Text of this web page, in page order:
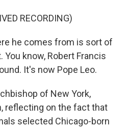
RECORDING)
he comes from is sort of
know, Robert Francis
It's now Pope Leo.
of New York,
reflecting on the fact that
selected Chicago-born